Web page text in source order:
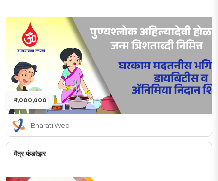
₹ 1,000,000
Bharati Web
मैत्र फंडरेझर